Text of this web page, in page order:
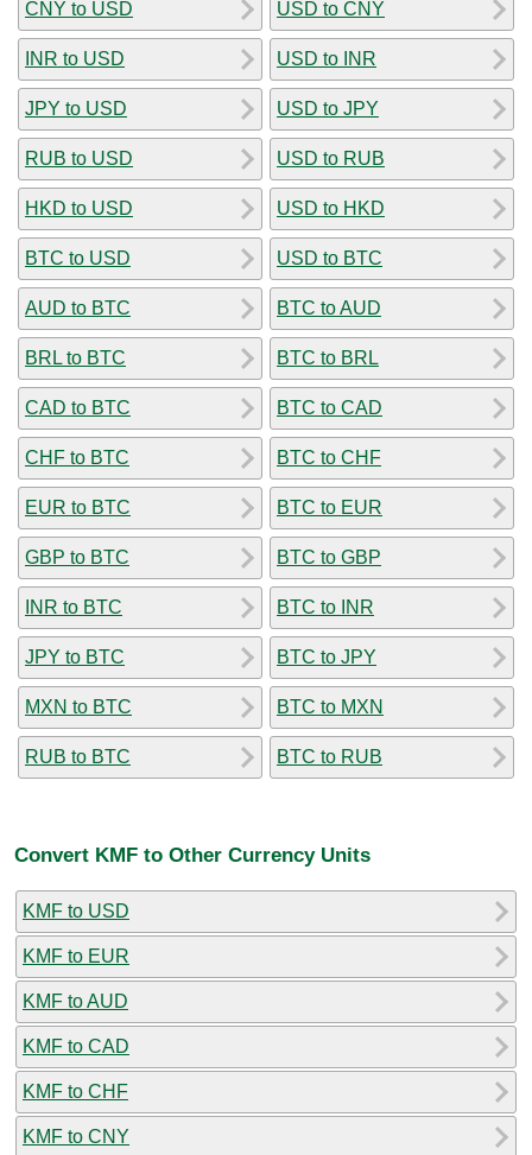
CNY to USD
INR to USD
JPY to USD
RUB to USD
HKD to USD
BTC to USD
AUD to BTC
BRL to BTC
CAD to BTC
CHF to BTC
EUR to BTC
GBP to BTC
INR to BTC
JPY to BTC
MXN to BTC
RUB to BTC
USD to CNY
USD to INR
USD to JPY
USD to RUB
USD to HKD
USD to BTC
BTC to AUD
BTC to BRL
BTC to CAD
BTC to CHF
BTC to EUR
BTC to GBP
BTC to INR
BTC to JPY
BTC to MXN
BTC to RUB
Convert KMF to Other Currency Units
KMF to USD
KMF to EUR
KMF to AUD
KMF to CAD
KMF to CHF
KMF to CNY